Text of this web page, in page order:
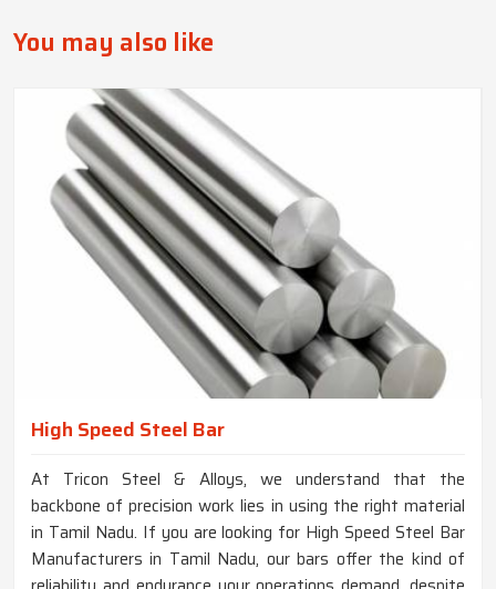
You may also like
High Speed Steel Bar
At Tricon Steel & Alloys, we understand that the
backbone of precision work lies in using the right material
in Tamil Nadu. If you are looking for High Speed Steel Bar
Manufacturers in Tamil Nadu, our bars offer the kind of